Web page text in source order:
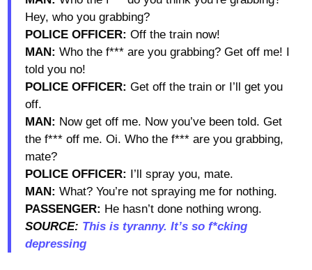
Hey, who you grabbing?
POLICE OFFICER: Off the train now!
MAN: Who the f*** are you grabbing? Get off me! I
told you no!
POLICE OFFICER: Get off the train or I’ll get you
off.
MAN: Now get off me. Now you’ve been told. Get
the f*** off me. Oi. Who the f*** are you grabbing,
mate?
POLICE OFFICER: I’ll spray you, mate.
MAN: What? You’re not spraying me for nothing.
PASSENGER: He hasn’t done nothing wrong.
SOURCE: This is tyranny. It’s so f*cking
depressing